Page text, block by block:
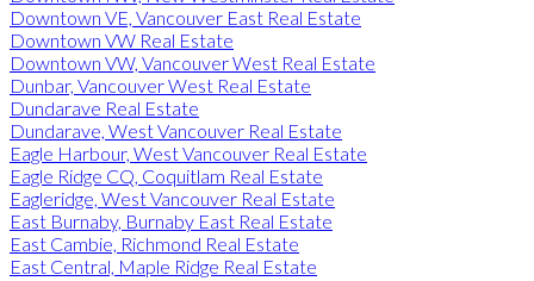
Downtown VE, Vancouver East Real Estate
Downtown VW Real Estate
Downtown VW, Vancouver West Real Estate
Dunbar, Vancouver West Real Estate
Dundarave Real Estate
Dundarave, West Vancouver Real Estate
Eagle Harbour, West Vancouver Real Estate
Eagle Ridge CQ, Coquitlam Real Estate
Eagleridge, West Vancouver Real Estate
East Burnaby, Burnaby East Real Estate
East Cambie, Richmond Real Estate
East Central, Maple Ridge Real Estate